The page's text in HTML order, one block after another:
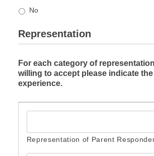
No
Representation
For each category of
willing to accept please indicate
experience.